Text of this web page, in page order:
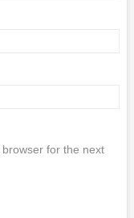
for the next